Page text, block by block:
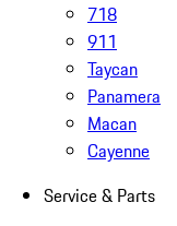
718
911
Taycan
Panamera
Macan
Cayenne
Service & Parts